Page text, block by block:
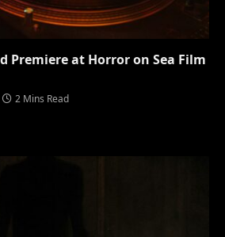
Premiere at Horror on Sea Film
2 Mins Read